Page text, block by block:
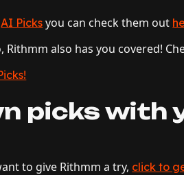
AI Picks you can check them out
also has you covered!
picks with
to give Rithmm a try, click to